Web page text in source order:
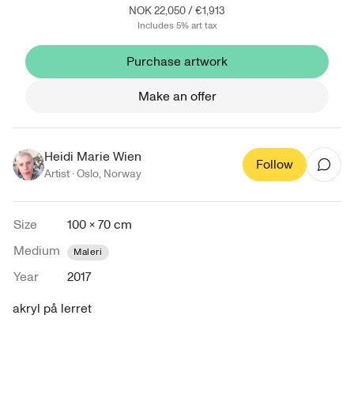
NOK 22,050/€1,913
Includes 5% art tax
Purchase artwork
Make an offer
Heidi Marie Wien
Artist ·Oslo, Norway
Follow
Size
100 × 70 cm
Medium
Maleri
Year
2017
akryl på lerret